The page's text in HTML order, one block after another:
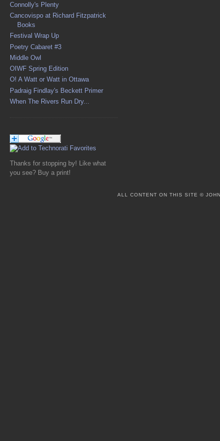
Connolly's Plenty
Cancovispo at Richard Fitzpatrick
Books
Festival Wrap Up
Poetry Cabaret #3
Middle Owl
OIWF Spring Edition
O! A Watt or Watt in Ottawa
Padraig Findlay's Beckett Primer
When The Rivers Run Dry...
Thanks for stopping by! Like what
you see? Buy a print!
ALL CONTENT ON THIS SITE ©